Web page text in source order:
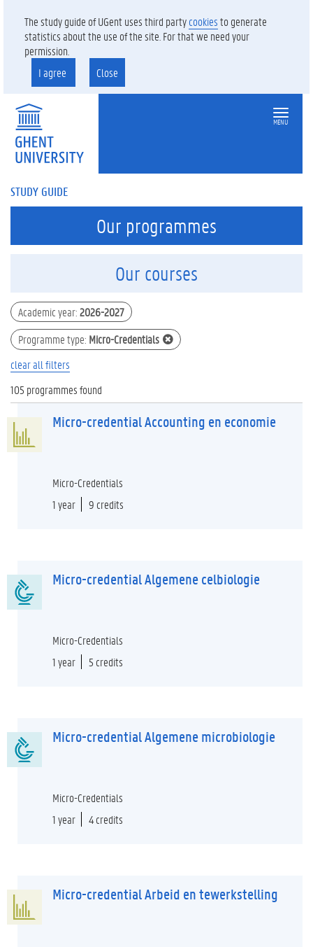
The study guide of UGent uses third partycookiesto generate
statistics about the use of the site. For that we need your
permission.
I agree
Close
MENU
STUDY GUIDE
Our programmes
Our courses
Academic year:2026-2027
Programme type: Micro-Credentials
clear all filters
105 programmes found
Micro-credential Accounting en economie
Micro-Credentials
1 year
9 credits
Micro-credential Algemene celbiologie
Micro-Credentials
1 year
5 credits
Micro-credential Algemene microbiologie
Micro-Credentials
1 year
4 credits
Micro-credential Arbeid en tewerkstelling